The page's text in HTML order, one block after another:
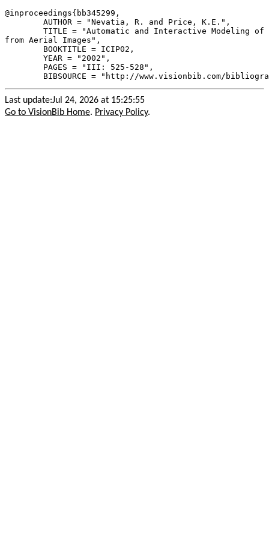
@inproceedings{ bb345299 ,
        AUTHOR = "Nevatia, R. and Price, K.E.",
TITLE = "Automatic and Interactive Modeling
from Aerial Images",
        BOOKTITLE = ICIP02,
        YEAR = "2002",
        PAGES = "III: 525-528",
Last update:Jul 24, 2026 at 15:25:55
Go to VisionBib Home. Privacy Policy.